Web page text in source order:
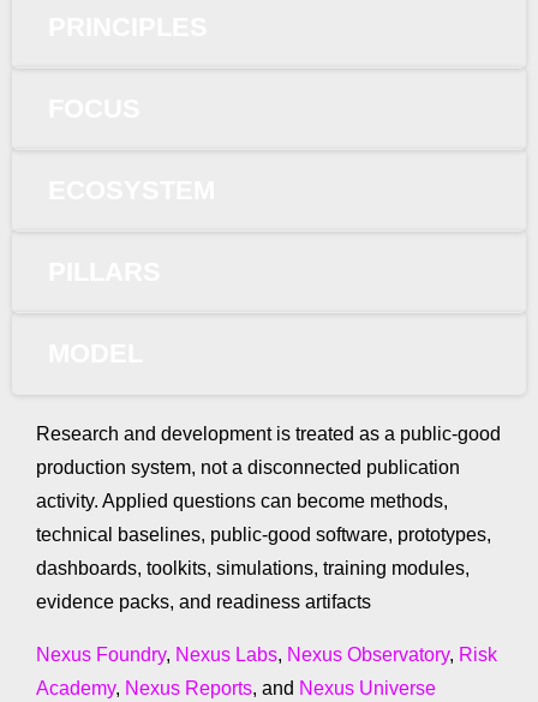
Research and development is treated as a public-good
production system, not a disconnected publication
activity. Applied questions can become methods,
technical baselines, public-good software, prototypes,
dashboards, toolkits, simulations, training modules,
evidence packs, and readiness artifacts
Nexus Foundry, Nexus Labs, Nexus Observatory, Risk
Academy, Nexus Reports, and Nexus Universe